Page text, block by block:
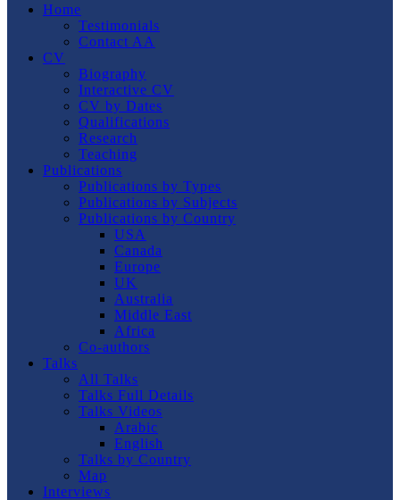
Home
Testimonials
Contact AA
CV
Biography
Interactive CV
CV by Dates
Qualifications
Research
Teaching
Publications
Publications by Types
Publications by Subjects
Publications by Country
USA
Canada
Europe
UK
Australia
Middle East
Africa
Co-authors
Talks
All Talks
Talks Full Details
Talks Videos
Arabic
English
Talks by Country
Map
Interviews